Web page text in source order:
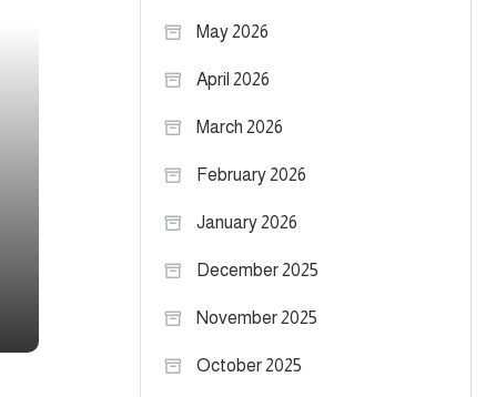
May 2026
April 2026
March 2026
February 2026
January 2026
December 2025
November 2025
October 2025